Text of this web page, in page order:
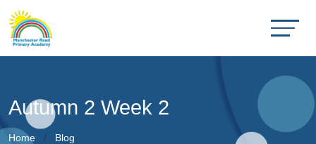
Autumn 2 Week 2
Home Blog